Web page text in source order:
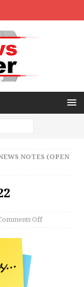
NOTES (OPEN
Off